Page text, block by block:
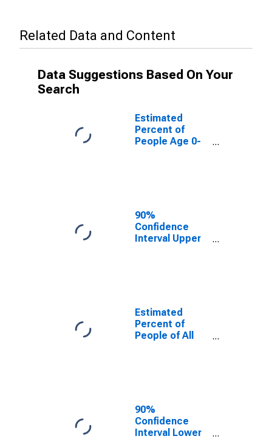
Related Data and Content
Data Suggestions Based On Your
Search
Estimated
Percent of
People Age 0-
90%
Confidence
Interval Upper
for
Okeechobee
County, FL
Estimated
Percent of
People of All
90%
Confidence
Interval Lower